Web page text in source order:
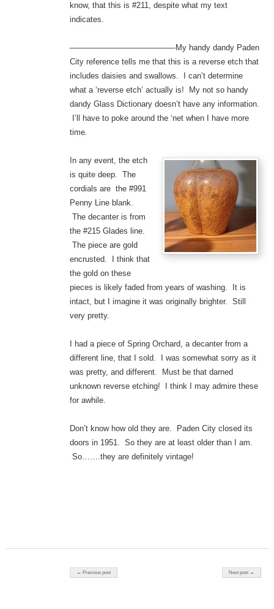
know, that this is #211, despite what my text
indicates.
—————————————-My handy dandy Paden
City reference tells me that this is a reverse etch that
includes daisies and swallows. I can’t determine
what a ‘reverse etch’ actually is! My not so handy
dandy Glass Dictionary doesn’t have any information.
I’ll have to poke around the ‘net when I have more
time.
In any event, the etch
is quite deep. The
cordials are the #991
Penny Line blank.
The decanter is from
the #215 Glades line.
The piece are gold
encrusted. I think that
the gold on these
pieces is likely faded from years of washing. It is
intact, but I imagine it was originally brighter. Still
very pretty.
I had a piece of Spring Orchard, a decanter from a
different line, that I sold. I was somewhat sorry as it
was pretty, and different. Must be that darned
unknown reverse etching! I think I may admire these
for awhile.
Don’t know how old they are. Paden City closed its
doors in 1951. So they are at least older than I am.
So…….they are definitely vintage!
Post navigation
← Previous post Next post →